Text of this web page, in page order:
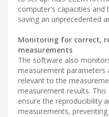
computer's capacities
saving an unprecedented
Monitoring for correct,
measurements
The software also
measurement
relevant to the
measurement results. This
ensure the reproducibility
measurements,